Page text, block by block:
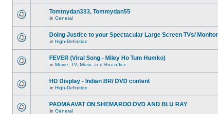
Tommydan333, Tommydan55
in General
Doing Justice to your Spectacular Large Screen TVs/
in High-Definition
FEVER (Viral Song - Miley Ho Tum Humko)
in Movie, TV, Music and Box-office
HD Display - Indian BR/ DVD content
in High-Definition
PADMAAVAT ON SHEMAROO DVD AND BLU RAY
in General